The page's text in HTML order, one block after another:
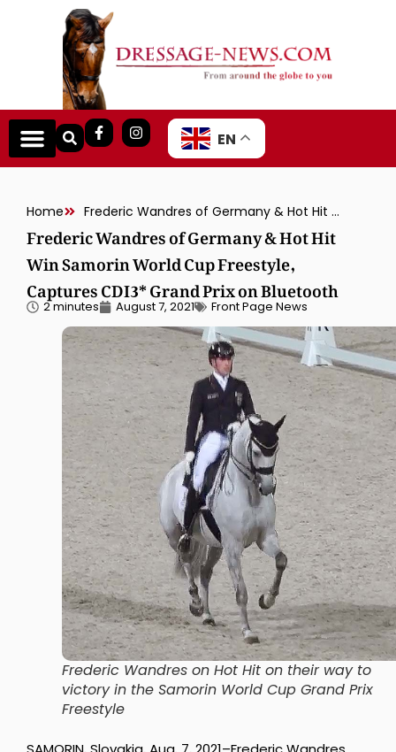
EN
Home Frederic Wandres of Germany & Hot Hit Win Samorin World Cup Freestyle, Captures CDI3* Grand Prix on Bluetooth
Frederic Wandres of Germany & Hot Hit
Win Samorin World Cup Freestyle,
Captures CDI3* Grand Prix on Bluetooth
2 minutes August 7, 2021 Front Page News
Frederic Wandres on Hot Hit on their way to
victory in the Samorin World Cup Grand Prix
Freestyle